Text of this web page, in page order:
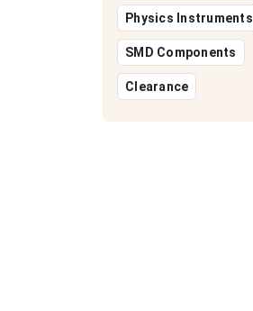
Physics Instruments
SMD Components
Clearance